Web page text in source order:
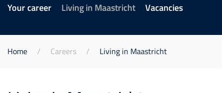
Your career Living in Maastricht Vacancies
Home Careers Living in Maastricht